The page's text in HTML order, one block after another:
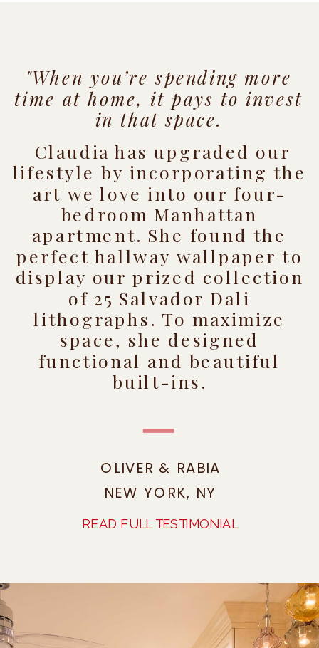
READ FULL TESTIMONIAL
Claudia has upgraded our
lifestyle by incorporating the
art we love into our four-
bedroom Manhattan
apartment. She found the
perfect hallway wallpaper to
display our prized collection
of 25 Salvador Dali
lithographs. To maximize
space, she designed
functional and beautiful
built-ins.
"When you’re spending more
time at home, it pays to invest
in that space.
OLIVER & RABIA
NEW YORK, NY